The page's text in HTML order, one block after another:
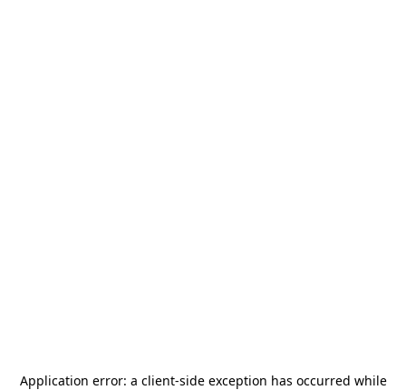
Application error: a client-side exception has occurred while